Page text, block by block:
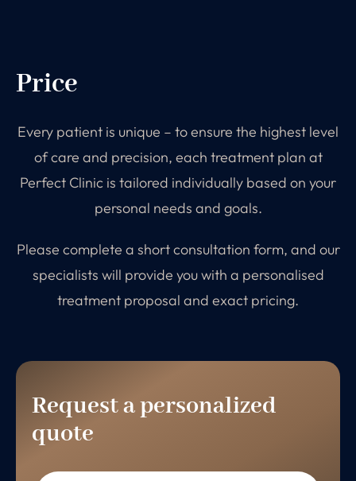
Price
Every patient is unique – to ensure the highest level
of care and precision, each treatment plan at
Perfect Clinic is tailored individually based on your
personal needs and goals.
Please complete a short consultation form, and our
specialists will provide you with a personalised
treatment proposal and exact pricing.
Request a personalized
quote